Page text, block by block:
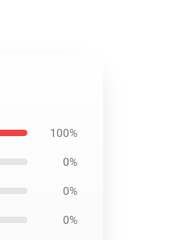
100%
0%
0%
0%